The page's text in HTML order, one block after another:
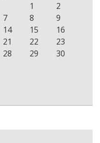
1
2
7 8
9
14 15
16
21 22
23
28 29
30